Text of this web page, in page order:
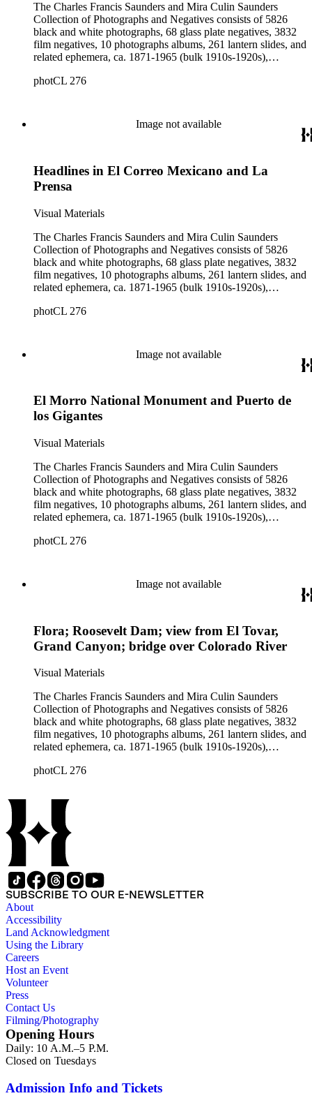
The Charles Francis Saunders and Mira Culin Saunders
Collection of Photographs and Negatives consists of 5826
black and white photographs, 68 glass plate negatives, 3832
film negatives, 10 photographs albums, 261 lantern slides, and
related ephemera, ca. 1871-1965 (bulk 1910s-1920s),
Hallowell Saunders, and Mira Culin Saunders. The collection
photCL 276
Image not available
Headlines in El Correo Mexicano and La
Prensa
Visual Materials
The Charles Francis Saunders and Mira Culin Saunders
Collection of Photographs and Negatives consists of 5826
black and white photographs, 68 glass plate negatives, 3832
film negatives, 10 photographs albums, 261 lantern slides, and
related ephemera, ca. 1871-1965 (bulk 1910s-1920s),
Hallowell Saunders, and Mira Culin Saunders. The collection
photCL 276
Image not available
El Morro National Monument and Puerto de
los Gigantes
Visual Materials
The Charles Francis Saunders and Mira Culin Saunders
Collection of Photographs and Negatives consists of 5826
black and white photographs, 68 glass plate negatives, 3832
film negatives, 10 photographs albums, 261 lantern slides, and
related ephemera, ca. 1871-1965 (bulk 1910s-1920s),
Hallowell Saunders, and Mira Culin Saunders. The collection
photCL 276
Image not available
Flora; Roosevelt Dam; view from El Tovar,
Grand Canyon; bridge over Colorado River
Visual Materials
The Charles Francis Saunders and Mira Culin Saunders
Collection of Photographs and Negatives consists of 5826
black and white photographs, 68 glass plate negatives, 3832
film negatives, 10 photographs albums, 261 lantern slides, and
related ephemera, ca. 1871-1965 (bulk 1910s-1920s),
Hallowell Saunders, and Mira Culin Saunders. The collection
activities as a naturalist and travel writer.
photCL 276
SUBSCRIBE TO OUR E-NEWSLETTER
About
Accessibility
Land Acknowledgment
Using the Library
Careers
Host an Event
Volunteer
Press
Contact Us
Filming/Photography
Opening Hours
Daily: 10 A.M.–5 P.M.
Closed on Tuesdays
Admission Info and Tickets